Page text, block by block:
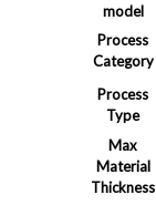
model
Process
Category
Process
Type
Max
Material
Thickness